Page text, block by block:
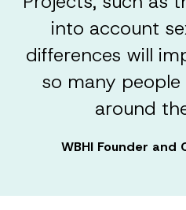
into account
differences will
so many people
around
WBHI Founder and